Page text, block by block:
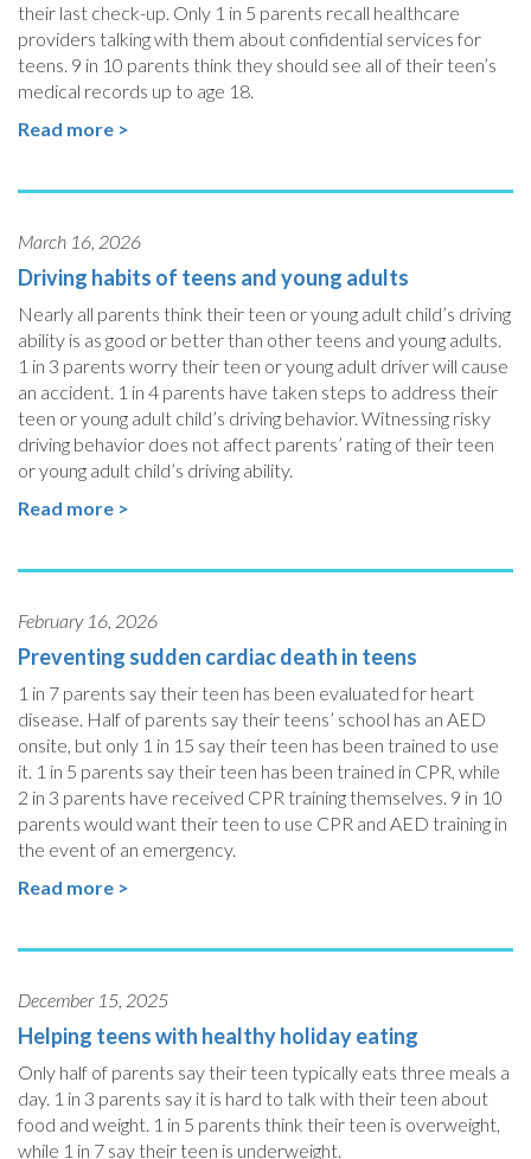
their last check-up. Only 1 in 5 parents recall healthcare
providers talking with them about confidential services for
teens. 9 in 10 parents think they should see all of their teen’s
medical records up to age 18.
Read more >
March 16, 2026
Driving habits of teens and young adults
Nearly all parents think their teen or young adult child’s driving
ability is as good or better than other teens and young adults.
1 in 3 parents worry their teen or young adult driver will cause
an accident. 1 in 4 parents have taken steps to address their
teen or young adult child’s driving behavior. Witnessing risky
driving behavior does not affect parents’ rating of their teen
or young adult child’s driving ability.
Read more >
February 16, 2026
Preventing sudden cardiac death in teens
1 in 7 parents say their teen has been evaluated for heart
disease. Half of parents say their teens’ school has an AED
onsite, but only 1 in 15 say their teen has been trained to use
it. 1 in 5 parents say their teen has been trained in CPR, while
2 in 3 parents have received CPR training themselves. 9 in 10
parents would want their teen to use CPR and AED training in
the event of an emergency.
Read more >
December 15, 2025
Helping teens with healthy holiday eating
Only half of parents say their teen typically eats three meals a
day. 1 in 3 parents say it is hard to talk with their teen about
food and weight. 1 in 5 parents think their teen is overweight,
while 1 in 7 say their teen is underweight.